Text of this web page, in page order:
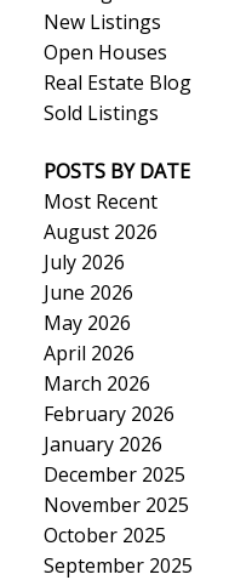
New Listings
Open Houses
Real Estate Blog
Sold Listings
POSTS BY DATE
Most Recent
August 2026
July 2026
June 2026
May 2026
April 2026
March 2026
February 2026
January 2026
December 2025
November 2025
October 2025
September 2025